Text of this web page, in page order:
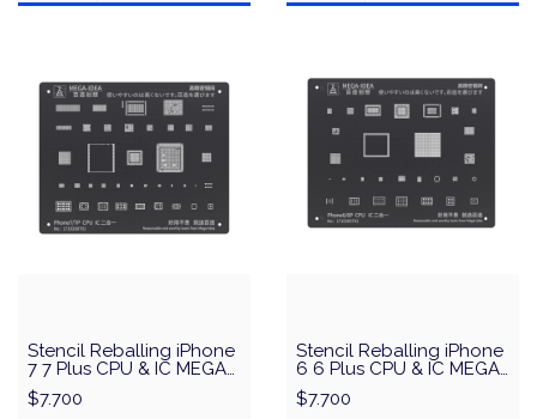
Stencil Reballing iPhone
7 7 Plus CPU & IC MEGA-
IDEA/QianLi - Negro
$7.700
Stencil Reballing iPhone
6 6 Plus CPU & IC MEGA-
IDEA/QianLi - Negro
$7.700